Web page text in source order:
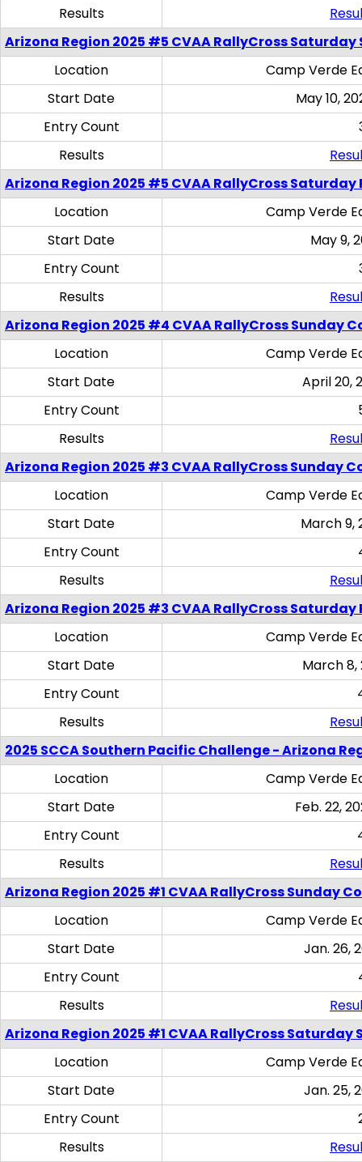
Results
Arizona Region 2025 #5 CVAA RallyCross Saturday
Location
Camp Verde
Start Date
May 10,
Entry Count
Results
Arizona Region 2025 #5 CVAA RallyCross Saturday
Location
Camp Verde
Start Date
May 9,
Entry Count
Results
Arizona Region 2025 #4 CVAA RallyCross Sunday
Location
Camp Verde
Start Date
April 20,
Entry Count
Results
Arizona Region 2025 #3 CVAA RallyCross Sunday
Location
Camp Verde
Start Date
March 9,
Entry Count
Results
Arizona Region 2025 #3 CVAA RallyCross Saturday
Location
Camp Verde
Start Date
March 8,
Entry Count
Results
2025 SCCA Southern Pacific Challenge - Arizona
Location
Camp Verde
Start Date
Feb. 22,
Entry Count
Results
Arizona Region 2025 #1 CVAA RallyCross Sunday
Location
Camp Verde
Start Date
Jan. 26,
Entry Count
Results
Arizona Region 2025 #1 CVAA RallyCross Saturday
Location
Camp Verde
Start Date
Jan. 25,
Entry Count
Results